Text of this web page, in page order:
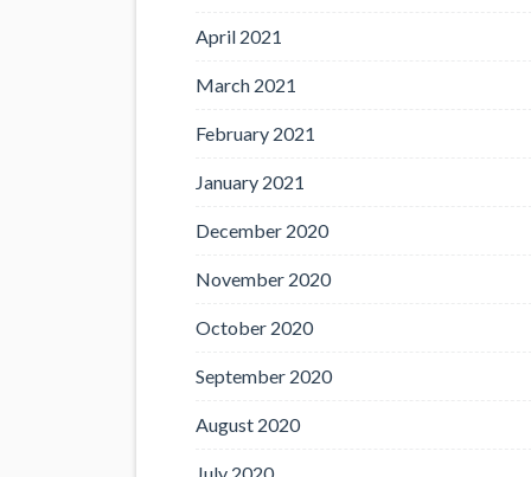
April 2021
March 2021
February 2021
January 2021
December 2020
November 2020
October 2020
September 2020
August 2020
July 2020